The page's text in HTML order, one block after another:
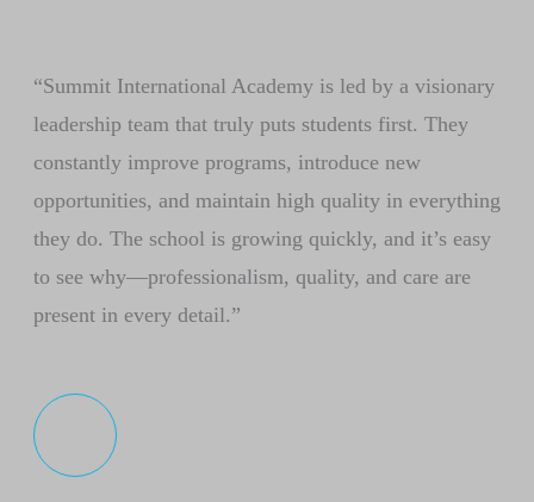
“Summit International Academy is led by a visionary
leadership team that truly puts students first. They
constantly improve programs, introduce new
opportunities, and maintain high quality in everything
they do. The school is growing quickly, and it’s easy
to see why—professionalism, quality, and care are
present in every detail.”